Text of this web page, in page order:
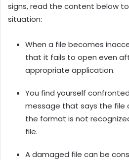
signs, read the content below
situation:
When a file becomes
that it fails to open even
appropriate application.
You find yourself
message that says the file
the format is not
file.
A damaged file can be